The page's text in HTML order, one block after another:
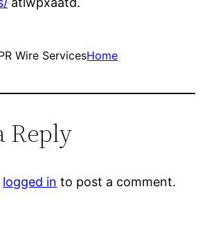
Wire ServicesHome
Reply
logged in to post a comment.